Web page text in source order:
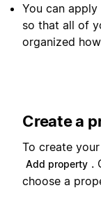
You can
so that all of
organized
Create a
To create
Add property .
choose a